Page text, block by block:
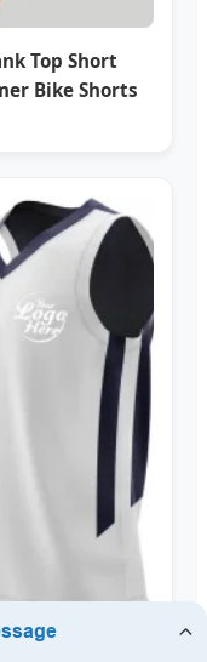
Top Short
Bike Shorts